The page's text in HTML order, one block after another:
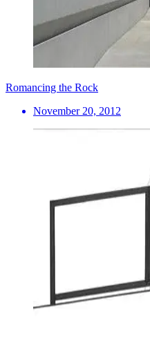
Romancing the Rock
November 20, 2012